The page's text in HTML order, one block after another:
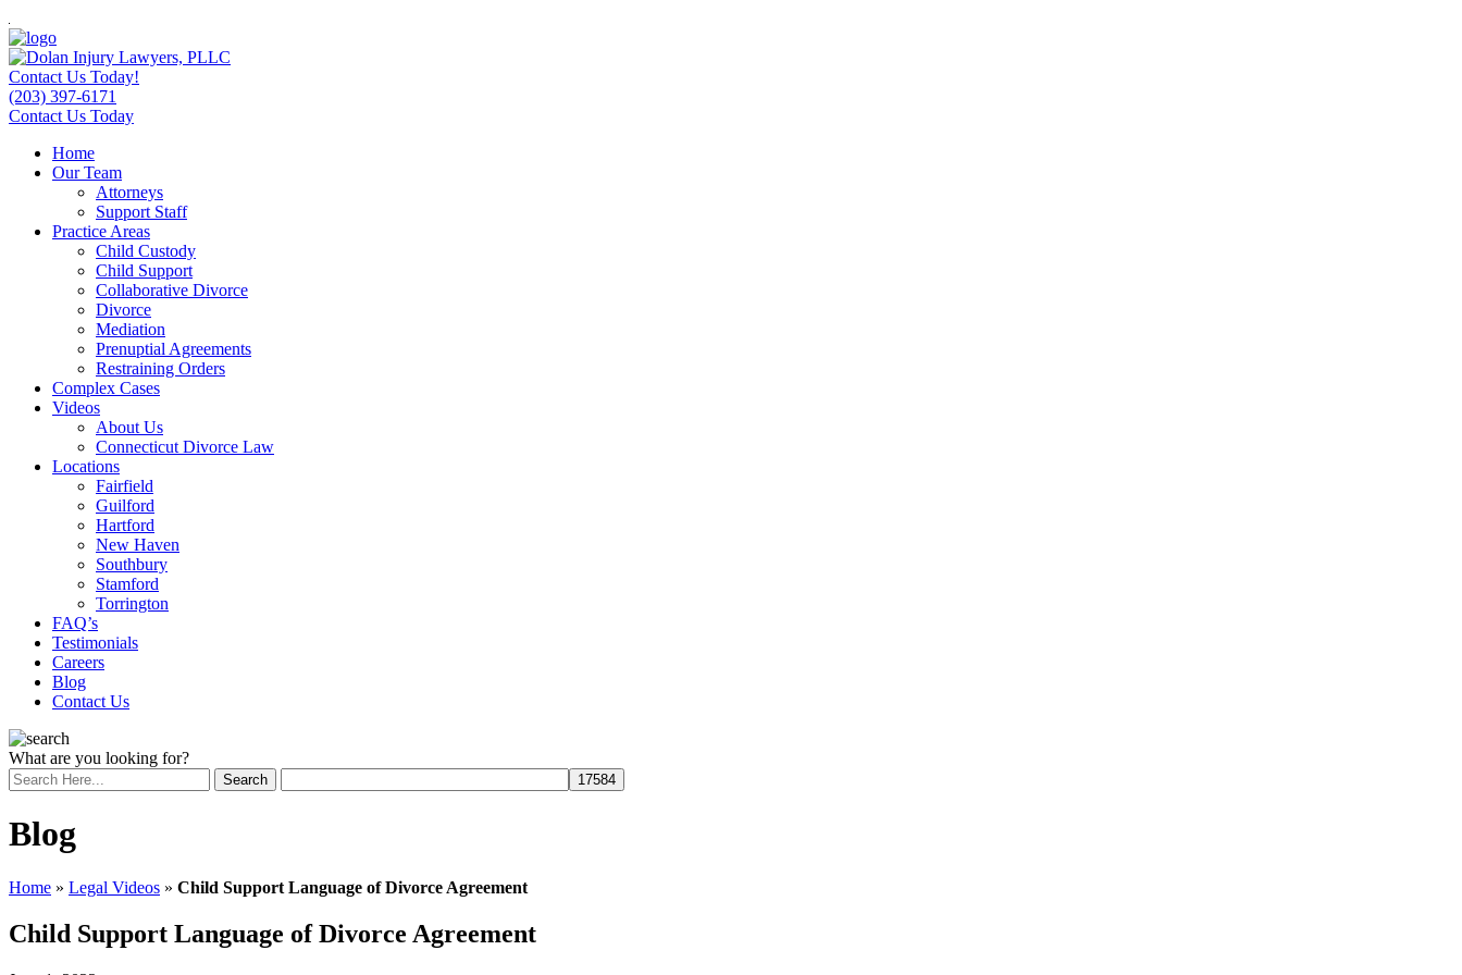
Contact Us Today!
(203) 397-6171
Contact Us Today
Home
Our Team
Attorneys
Support Staff
Practice Areas
Child Custody
Child Support
Collaborative Divorce
Divorce
Mediation
Prenuptial Agreements
Restraining Orders
Complex Cases
Videos
About Us
Connecticut Divorce Law
Locations
Fairfield
Guilford
Hartford
New Haven
Southbury
Stamford
Torrington
FAQ’s
Testimonials
Careers
Blog
Contact Us
What are you looking for?
Blog
Home » Legal Videos » Child Support Language of Divorce Agreement
Child Support Language of Divorce Agreement